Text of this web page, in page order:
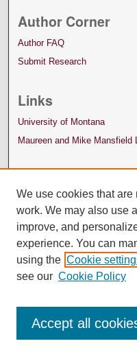
Author Corner
Author FAQ
Submit Research
Links
University of Montana
Maureen and Mike Mansfield
We use cookies that
work. We may also use
improve, and
experience. You can
using the Cookie
see our Cookie Policy
Accept all